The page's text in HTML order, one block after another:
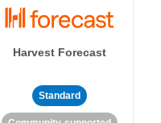
Harvest Forecast
Standard